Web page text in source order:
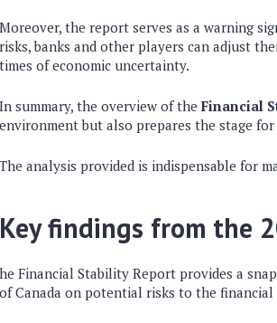
Moreover, the report serves as a warning
risks, banks and other players can adjust
times of economic uncertainty.
In summary, the overview of the Financial
environment but also prepares the stage
The analysis provided is indispensable for
Key findings from the
he Financial Stability Report provides a
of Canada on potential risks to the financial